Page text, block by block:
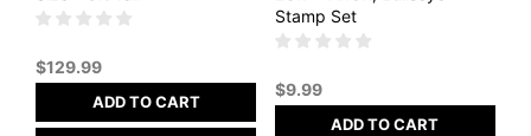
$129.99
ADD TO CART
Stamp Set
$9.99
ADD TO CART